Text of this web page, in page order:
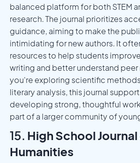
balanced platform for both STEM
research. The journal prioritizes
guidance, aiming to make the
intimidating for new authors. It
resources to help students
writing and better understand peer
you're exploring scientific
literary analysis, this journal
developing strong, thoughtful
part of a larger community of
15. High School
Humanities